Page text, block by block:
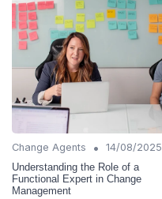
Change Agents •
14/08/2025
Understanding the Role of a
Functional Expert in Change
Management